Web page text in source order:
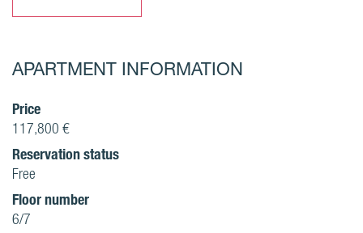
APARTMENT INFORMATION
Price
117,800 €
Reservation status
Free
Floor number
6/7